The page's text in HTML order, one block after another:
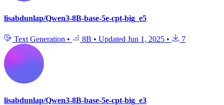
lisabdunlap/Qwen3-8B-base-5e-cpt-big_e5
Text Generation • 8B • Updated Jun 1, 2025 • 7
lisabdunlap/Qwen3-8B-base-5e-cpt-big_e3